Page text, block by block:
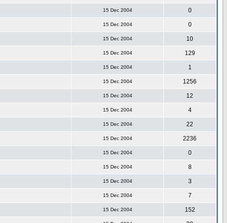
15 Dec 2004 0
15 Dec 2004 0
15 Dec 2004 10
15 Dec 2004 129
15 Dec 2004 1
15 Dec 2004 1256
15 Dec 2004 12
15 Dec 2004 4
15 Dec 2004 22
15 Dec 2004 2236
15 Dec 2004 0
15 Dec 2004 8
15 Dec 2004 3
15 Dec 2004 7
15 Dec 2004 152